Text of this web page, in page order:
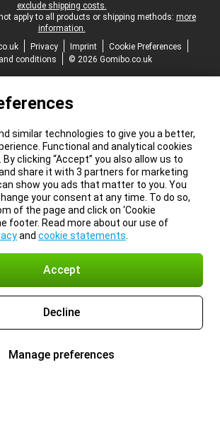
exclude shipping costs.
apply to all products or shipping methods: more
information.
Privacy Imprint
Cookie Preferences
conditions
© 2026 Gomibo.co.uk
similar technologies to give you a better,
Functional and analytical cookies
clicking “Accept” you also allow us to
share it with 3 partners for marketing
show you ads that matter to you. You
your consent at any time. To do so,
of the page and click on ‘Cookie
footer. Read more about our use of
and cookie statements
Accept
Decline
Manage preferences